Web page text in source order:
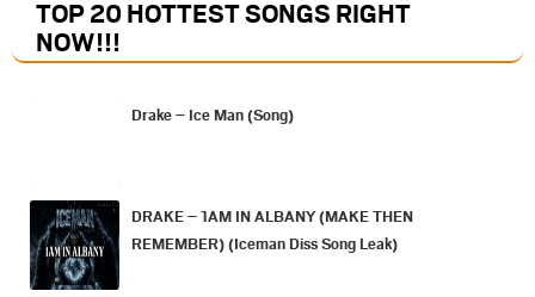
TOP 20 HOTTEST SONGS RIGHT
NOW!!!
Drake – Ice Man (Song)
DRAKE – 1AM IN ALBANY (MAKE THEN
REMEMBER) (Iceman Diss Song Leak)